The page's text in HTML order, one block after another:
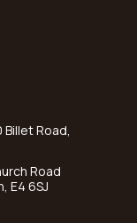
Road,
Road
E4 6SJ